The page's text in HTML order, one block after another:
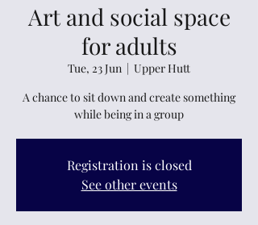
Art and social space
for adults
Tue, 23 Jun
  |
Upper Hutt
A chance to sit down and create something
while being in a group
Registration is closed
See other events